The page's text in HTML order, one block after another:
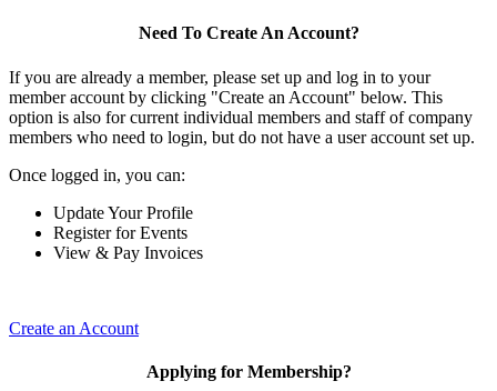
Need To Create An Account?
If you are already a member, please set up and log in to your
member account by clicking "Create an Account" below. This
option is also for current individual members and staff of company
members who need to login, but do not have a user account set up.
Once logged in, you can:
Update Your Profile
Register for Events
View & Pay Invoices
Create an Account
Applying for Membership?